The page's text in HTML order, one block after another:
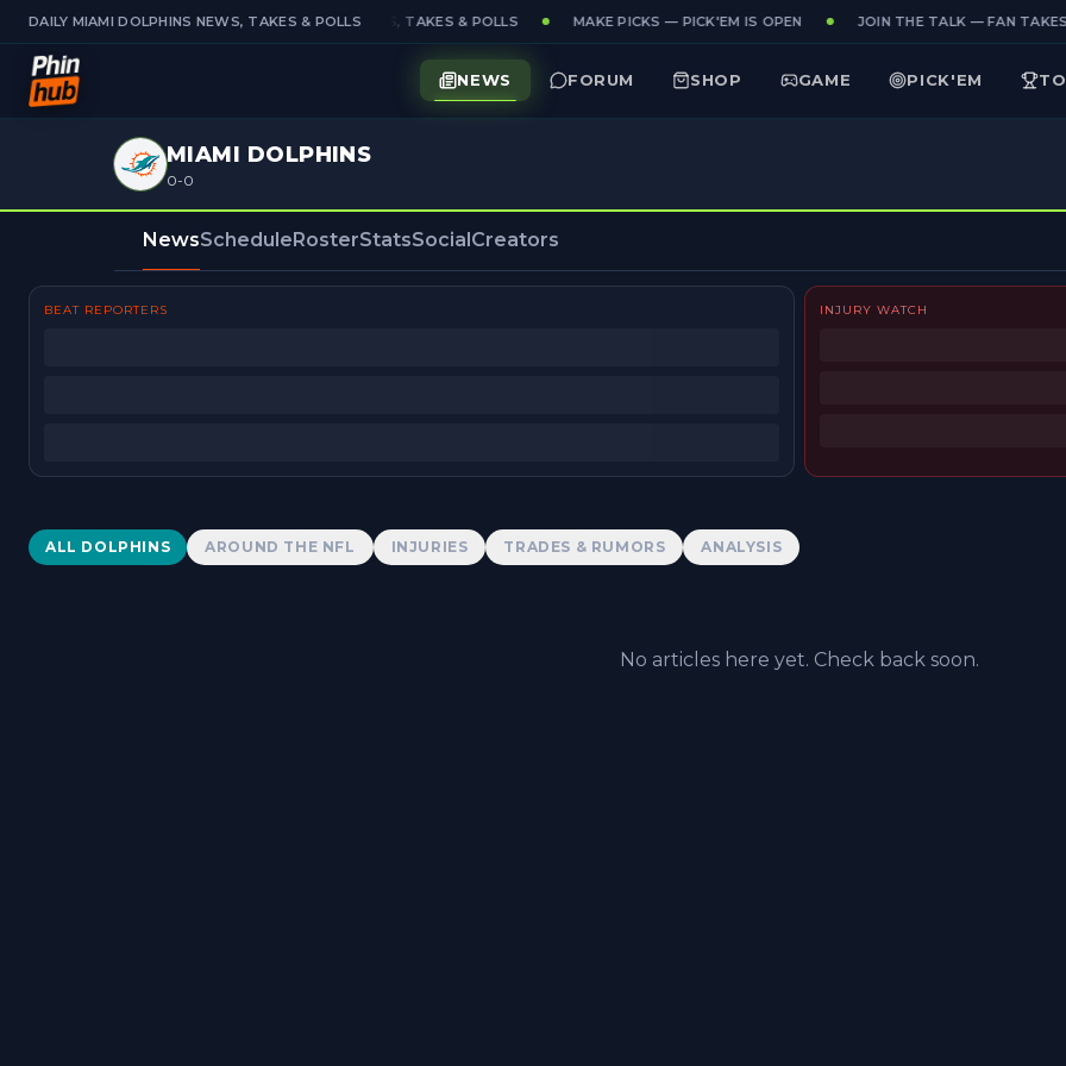
DAILY MIAMI DOLPHINS NEWS, TAKES & POLLS
DAILY MIAMI DOLPHINS NEWS, TAKES & POLLS MAKE PICKS — PICK'EM IS OPEN JOIN THE TALK — FAN TAKES
NEWS FORUM SHOP GAME PICK'EM
MIAMI DOLPHINS
0-0
NewsScheduleRosterStatsSocialCreators
BEAT REPORTERS INJURY WATCH
Dolphins News
ALL DOLPHINS AROUND THE NFL INJURIES TRADES & RUMORS ANALYSIS
No articles here yet. Check back soon.